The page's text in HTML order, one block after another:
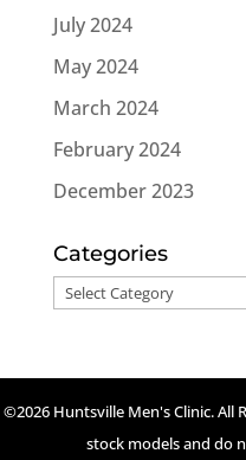
July 2024
May 2024
March 2024
February 2024
December 2023
Categories
Categories
©2026 Huntsville Men's Clinic. All
stock models and do